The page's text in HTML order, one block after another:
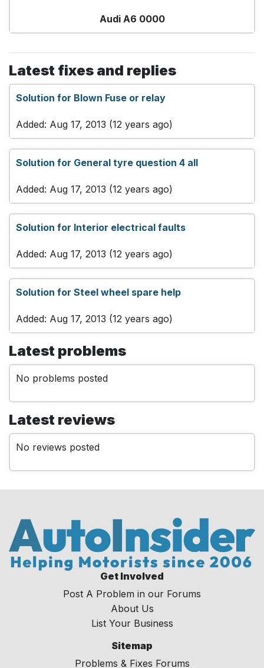
Audi A6 0000
Latest fixes and replies
Solution for Blown Fuse or relay
Added: Aug 17, 2013 (12 years ago)
Solution for General tyre question 4 all
Added: Aug 17, 2013 (12 years ago)
Solution for Interior electrical faults
Added: Aug 17, 2013 (12 years ago)
Solution for Steel wheel spare help
Added: Aug 17, 2013 (12 years ago)
Latest problems
No problems posted
Latest reviews
No reviews posted
Get Involved
Post A Problem in our Forums
About Us
List Your Business
Sitemap
Problems & Fixes Forums